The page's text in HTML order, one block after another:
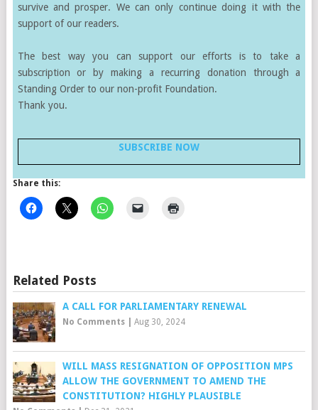
survive and prosper. We can only continue doing it with the
support of our readers.
The best way you can support our efforts is to take a
subscription or by making a recurring donation through a
Standing Order to our non-profit Foundation.
Thank you.
SUBSCRIBE NOW
Share this:
Related Posts
A CALL FOR PARLIAMENTARY RENEWAL
No Comments| Aug 30, 2024
WILL MASS RESIGNATION OF OPPOSITION MPS
ALLOW THE GOVERNMENT TO AMEND THE
CONSTITUTION? HIGHLY PLAUSIBLE